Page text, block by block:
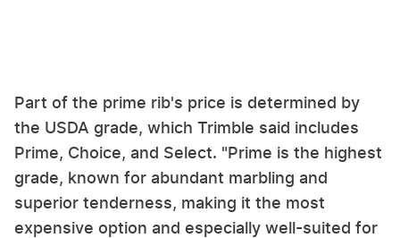
Part of the prime rib's price is determined by
the USDA grade, which Trimble said includes
Prime, Choice, and Select. "Prime is the highest
grade, known for abundant marbling and
superior tenderness, making it the most
expensive option and especially well-suited for